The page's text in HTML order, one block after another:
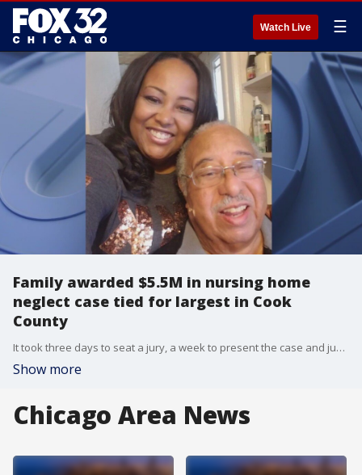
Watch Live ☰
Family awarded $5.5M in nursing home
neglect case tied for largest in Cook
County
It took three days to seat a jury, a week to present the case and just three hours of deliberation for a Cook County jury to find a south suburban nursing home negligent in the death of an elderly patient.
Show more
Chicago Area News